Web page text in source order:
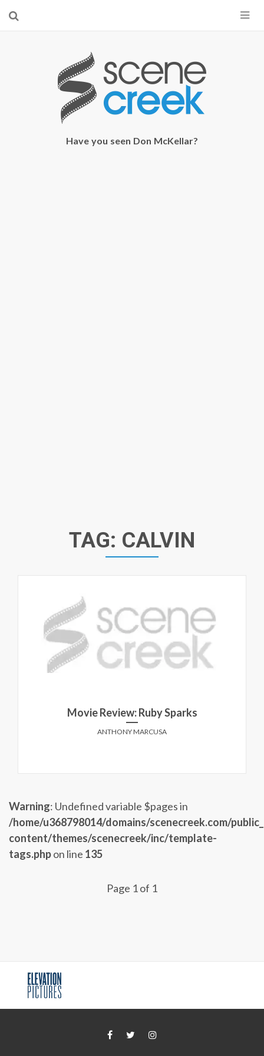
Start searching by typing...
Have you seen Don McKellar?
TAG: CALVIN
Movie Review: Ruby Sparks
ANTHONY MARCUSA
Warning: Undefined variable $pages in
/home/u368798014/domains/scenecreek.com/
content/themes/scenecreek/inc/template-
tags.phpon line 135
Page 1 of 1